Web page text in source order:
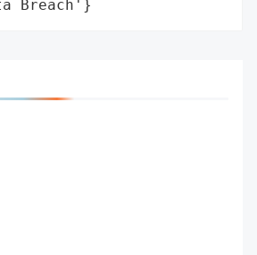
Breach'}